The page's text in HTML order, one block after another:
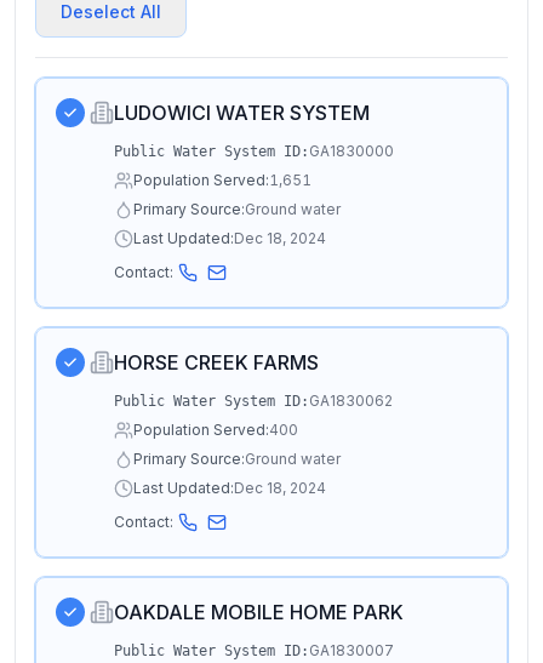
Deselect All
LUDOWICI WATER SYSTEM
Public Water System ID: GA1830000
Population Served:1,651
Primary Source:Ground water
Last Updated:Dec 18, 2024
Contact:
HORSE CREEK FARMS
Public Water System ID: GA1830062
Population Served:400
Primary Source:Ground water
Last Updated:Dec 18, 2024
Contact:
OAKDALE MOBILE HOME PARK
Public Water System ID: GA1830007